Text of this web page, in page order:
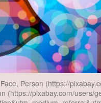
Person (https://
(https://pixabay.com/users/